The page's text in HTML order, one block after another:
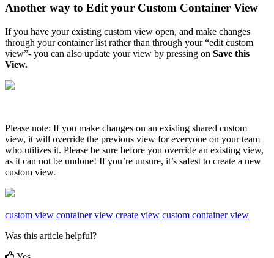
Another way to Edit your Custom Container View
If you have your existing custom view open, and make changes
through your container list rather than through your “edit custom
view”- you can also update your view by pressing on Save this
View.
Please note: If you make changes on an existing shared custom
view, it will override the previous view for everyone on your team
who utilizes it. Please be sure before you override an existing view,
as it can not be undone! If you’re unsure, it’s safest to create a new
custom view.
custom view container view create view custom container view
Was this article helpful?